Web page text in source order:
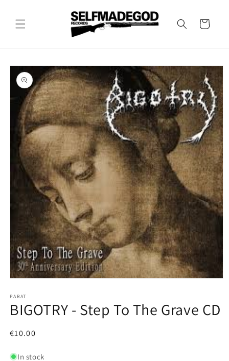
Cart
Skip to
product
information
1
in
modal
PARAT
BIGOTRY - Step To The Grave CD
Regular
€10.00
In stock